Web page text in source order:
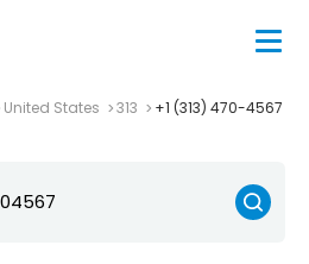
United States 313 +1 (313) 470-4567